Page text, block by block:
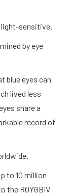
light-sensitive.
by eye
blue eyes can
lived less
share a
record of
to 10 million
the ROYGBIV